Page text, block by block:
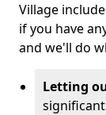
Village
if you have
and we'll do
Letting